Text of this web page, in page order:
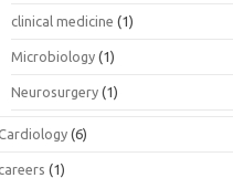
clinical medicine (1)
Microbiology (1)
Neurosurgery (1)
(6)
careers (1)